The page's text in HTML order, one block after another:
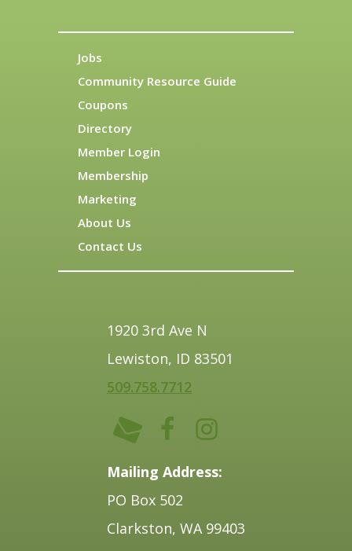
Jobs
Community Resource Guide
Coupons
Directory
Member Login
Membership
Marketing
About Us
Contact Us
1920 3rd Ave N
Lewiston, ID 83501
509.758.7712
Mailing Address:
PO Box 502
Clarkston, WA 99403